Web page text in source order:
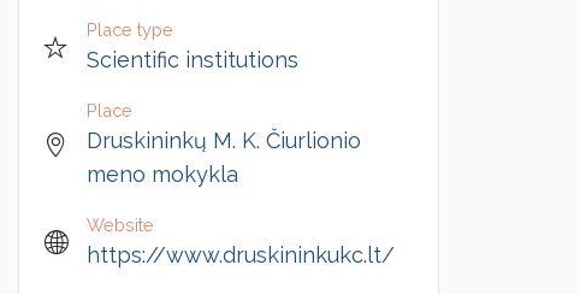
Place type
Scientific institutions
Place
Druskininkų M. K. Čiurlionio
meno mokykla
Website
https://www.druskininkukc.lt/